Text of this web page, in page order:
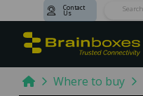
Contact
Us
HomeWhere to buy